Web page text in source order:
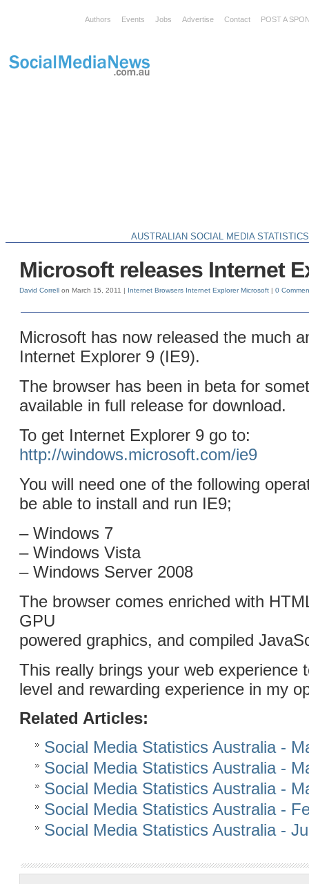
Authors Events Jobs Advertise Contact POST A
AUSTRALIAN SOCIAL MEDIA STATISTICS
Microsoft releases Internet
David Correll on March 15, 2011 | Internet Browsers Internet Explorer Microsoft | 0
Microsoft has now released the much
Internet Explorer 9 (IE9).
The browser has been in beta for
available in full release for download.
To get Internet Explorer 9 go to:
http://windows.microsoft.com/ie9
You will need one of the following
be able to install and run IE9;
– Windows 7
– Windows Vista
– Windows Server 2008
The browser comes enriched with
GPU
powered graphics, and compiled
This really brings your web experience
level and rewarding experience in my
Related Articles:
Social Media Statistics Australia -
Social Media Statistics Australia -
Social Media Statistics Australia -
Social Media Statistics Australia -
Social Media Statistics Australia -